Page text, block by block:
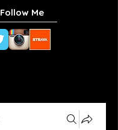
Follow Me